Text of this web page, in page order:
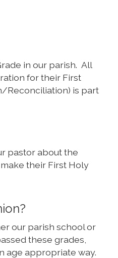
in our parish. All
for their First
Reconciliation) is part
pastor about the
their First Holy
our parish school or
these grades,
age appropriate way.